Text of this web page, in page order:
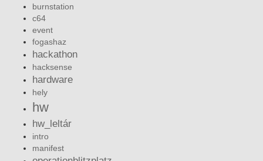
burnstation
c64
event
fogashaz
hackathon
hacksense
hardware
hely
hw
hw_leltár
intro
manifest